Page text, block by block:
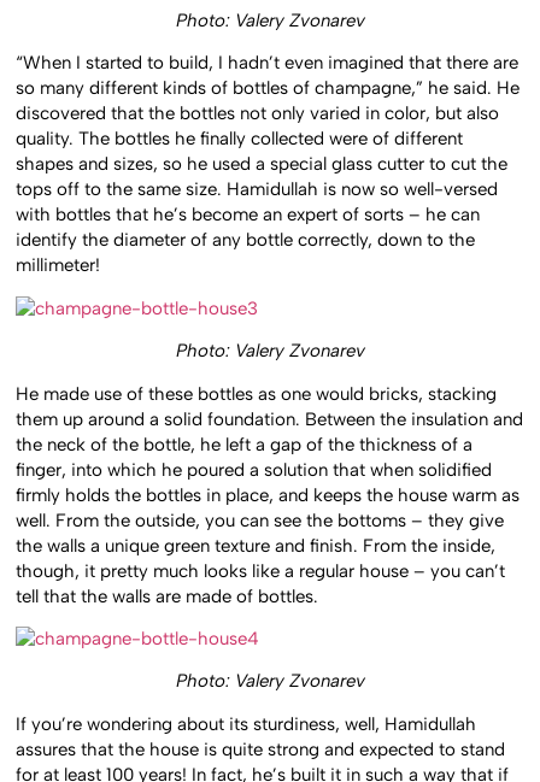
Photo: Valery Zvonarev
“When I started to build, I hadn’t even imagined that there are
so many different kinds of bottles of champagne,” he said. He
discovered that the bottles not only varied in color, but also
quality. The bottles he finally collected were of different
shapes and sizes, so he used a special glass cutter to cut the
tops off to the same size. Hamidullah is now so well-versed
with bottles that he’s become an expert of sorts – he can
identify the diameter of any bottle correctly, down to the
millimeter!
Photo: Valery Zvonarev
He made use of these bottles as one would bricks, stacking
them up around a solid foundation. Between the insulation and
the neck of the bottle, he left a gap of the thickness of a
finger, into which he poured a solution that when solidified
firmly holds the bottles in place, and keeps the house warm as
well. From the outside, you can see the bottoms – they give
the walls a unique green texture and finish. From the inside,
though, it pretty much looks like a regular house – you can’t
tell that the walls are made of bottles.
Photo: Valery Zvonarev
If you’re wondering about its sturdiness, well, Hamidullah
assures that the house is quite strong and expected to stand
for at least 100 years! In fact, he’s built it in such a way that if